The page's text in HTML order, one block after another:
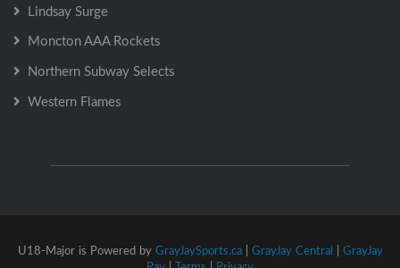
Lindsay Surge
Moncton AAA Rockets
Northern Subway Selects
Western Flames
U18-Major is Powered by GrayJaySports.ca| GrayJay Central | GrayJay